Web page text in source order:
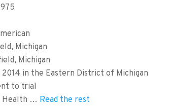
Michigan
Michigan
2014 in the Eastern District of Michigan
to trial
Health … Read the rest